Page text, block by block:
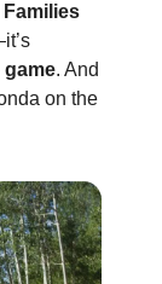
. And
on the